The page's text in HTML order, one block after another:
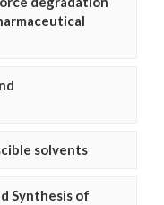
solvents
Synthesis of